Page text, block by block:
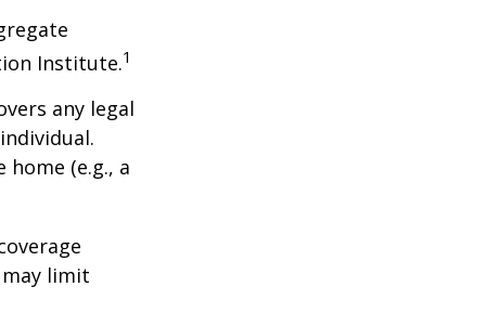
Institute.1
any legal
(e.g., a
limit